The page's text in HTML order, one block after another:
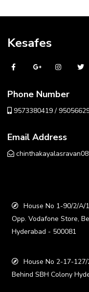
Kesafes
Phone Number
9573380419 /
Email Address
House No 1-90/2/A/
Opp. Vodafone Store,
Hyderabad - 500081
House No 2-17-
Behind SBH Colony